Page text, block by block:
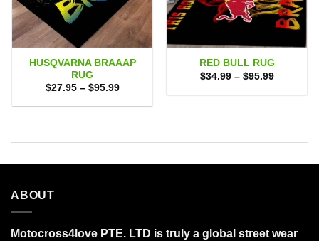
HUSQVARNA BRAAAP
RUG
$27.95 – $95.99Price
$27.95
RED BULL RUG
$34.99 – $95.99Price
$34.99
ABOUT
Motocross4love PTE. LTD is truly a global street wear